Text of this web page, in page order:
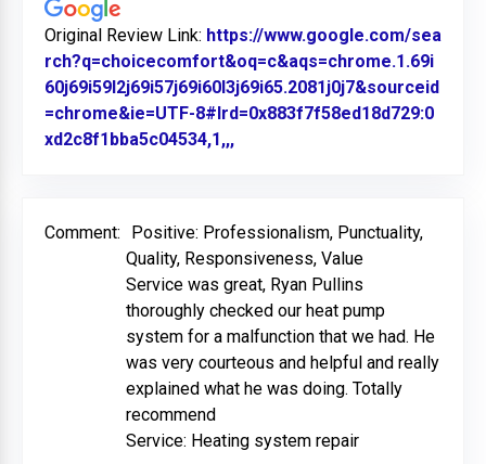
Original Review Link: https://www.google.com/sea
rch?q=choicecomfort&oq=c&aqs=chrome.1.69i
60j69i59l2j69i57j69i60l3j69i65.2081j0j7&sourceid
=chrome&ie=UTF-8#lrd=0x883f7f58ed18d729:0
xd2c8f1bba5c04534,1,,,
Comment:
Positive: Professionalism, Punctuality,
Quality, Responsiveness, Value
Service was great, Ryan Pullins
thoroughly checked our heat pump
system for a malfunction that we had. He
was very courteous and helpful and really
explained what he was doing. Totally
recommend
Service: Heating system repair